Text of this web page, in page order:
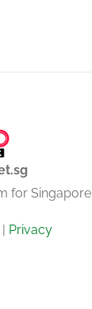
for Singapore
| Privacy